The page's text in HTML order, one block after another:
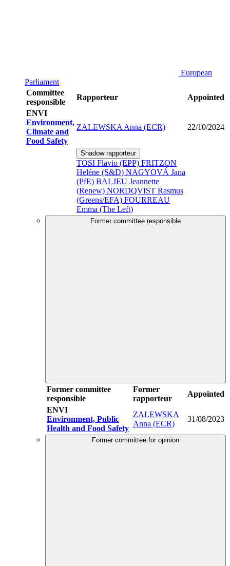
European
Parliament
Committee
responsible
Rapporteur
Appointed
ENVI
Environment,
Climate and
Food Safety
ZALEWSKA Anna (ECR) 22/10/2024
Shadow rapporteur
TOSI Flavio (EPP) FRITZON
Heléne (S&D) NAGYOVÁ Jana
(PfE) BALJEU Jeannette
(Renew) NORDQVIST Rasmus
(Greens/EFA) FOURREAU
Emma (The Left)
Former committee responsible
Former committee
responsible
Former
rapporteur
Appointed
ENVI
Environment, Public
Health and Food Safety
ZALEWSKA
Anna (ECR)
31/08/2023
Former committee for opinion